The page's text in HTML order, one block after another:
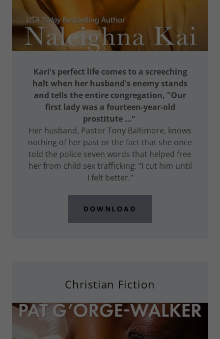
Kari's perfect life comes to a screeching
halt when her husband's enemy stands
and tells the entire congregation, "Our
first lady was a fourteen-year-old
prostitute …"
Her husband, Pastor Tony Baltimore, knows
nothing of her past or the fact that she once
told the police seven words that helped free
her from child sex trafficking: "I cut him until
I felt better."
DOWNLOAD
Christian Fiction